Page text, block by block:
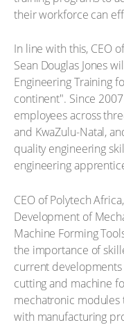
their workforce can
In line with this, CEO
Sean Douglas Jones
Engineering Training
continent". Since
employees across
and KwaZulu-Natal,
quality engineering
engineering
CEO of Polytech
Development of
Machine Forming
the importance of
current
cutting and machine
mechatronic
with manufacturing